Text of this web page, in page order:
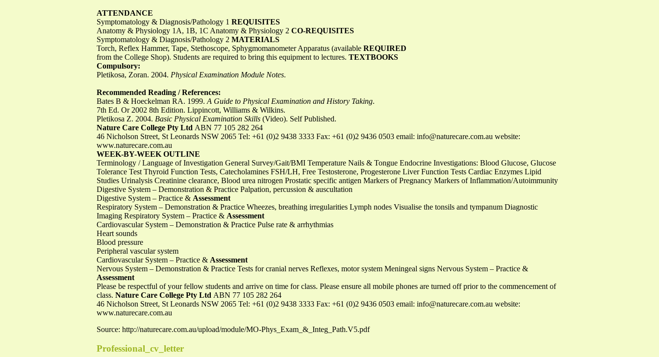
ATTENDANCE
Symptomatology & Diagnosis/Pathology 1 REQUISITES
Anatomy & Physiology 1A, 1B, 1C Anatomy & Physiology 2 CO-REQUISITES
Symptomatology & Diagnosis/Pathology 2 MATERIALS
Torch, Reflex Hammer, Tape, Stethoscope, Sphygmomanometer Apparatus (available REQUIRED
from the College Shop). Students are required to bring this equipment to lectures. TEXTBOOKS
Compulsory:
Pletikosa, Zoran. 2004. Physical Examination Module Notes.
Recommended Reading / References:
Bates B & Hoeckelman RA. 1999. A Guide to Physical Examination and History Taking.
7th Ed. Or 2002 8th Edition. Lippincott, Williams & Wilkins.
Pletikosa Z. 2004. Basic Physical Examination Skills (Video). Self Published.
Nature Care College Pty Ltd ABN 77 105 282 264
46 Nicholson Street, St Leonards NSW 2065 Tel: +61 (0)2 9438 3333 Fax: +61 (0)2 9436 0503 email: info@naturecare.com.au website:
www.naturecare.com.au
WEEK-BY-WEEK OUTLINE
Terminology / Language of Investigation General Survey/Gait/BMI Temperature Nails & Tongue Endocrine Investigations: Blood Glucose, Glucose
Tolerance Test Thyroid Function Tests, Catecholamines FSH/LH, Free Testosterone, Progesterone Liver Function Tests Cardiac Enzymes Lipid
Studies Urinalysis Creatinine clearance, Blood urea nitrogen Prostatic specific antigen Markers of Pregnancy Markers of Inflammation/Autoimmunity
Digestive System – Demonstration & Practice Palpation, percussion & auscultation
Digestive System – Practice & Assessment
Respiratory System – Demonstration & Practice Wheezes, breathing irregularities Lymph nodes Visualise the tonsils and tympanum Diagnostic
Imaging Respiratory System – Practice & Assessment
Cardiovascular System – Demonstration & Practice Pulse rate & arrhythmias
Heart sounds
Blood pressure
Peripheral vascular system
Cardiovascular System – Practice & Assessment
Nervous System – Demonstration & Practice Tests for cranial nerves Reflexes, motor system Meningeal signs Nervous System – Practice &
Assessment
Please be respectful of your fellow students and arrive on time for class. Please ensure all mobile phones are turned off prior to the commencement of
class. Nature Care College Pty Ltd ABN 77 105 282 264
46 Nicholson Street, St Leonards NSW 2065 Tel: +61 (0)2 9438 3333 Fax: +61 (0)2 9436 0503 email: info@naturecare.com.au website:
www.naturecare.com.au
Source: http://naturecare.com.au/upload/module/MO-Phys_Exam_&_Integ_Path.V5.pdf
Professional_cv_letter